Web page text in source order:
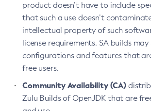
product doesn’t have to include
that such a use doesn’t
intellectual property of such
license requirements. SA builds
configurations and features that
free users.
Community Availability (CA)
Zulu Builds of OpenJDK that are